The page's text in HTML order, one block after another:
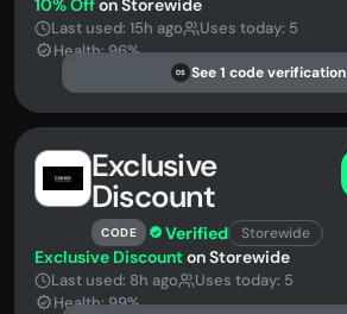
10% Offon Storewide
Last used: 15h ago
Uses today: 5
Health: 96%
DS See 1 code verification
Exclusive
Discount
CODE Verified Storewide
Exclusive Discounton Storewide
Last used: 8h ago
Uses today: 5
Health: 99%